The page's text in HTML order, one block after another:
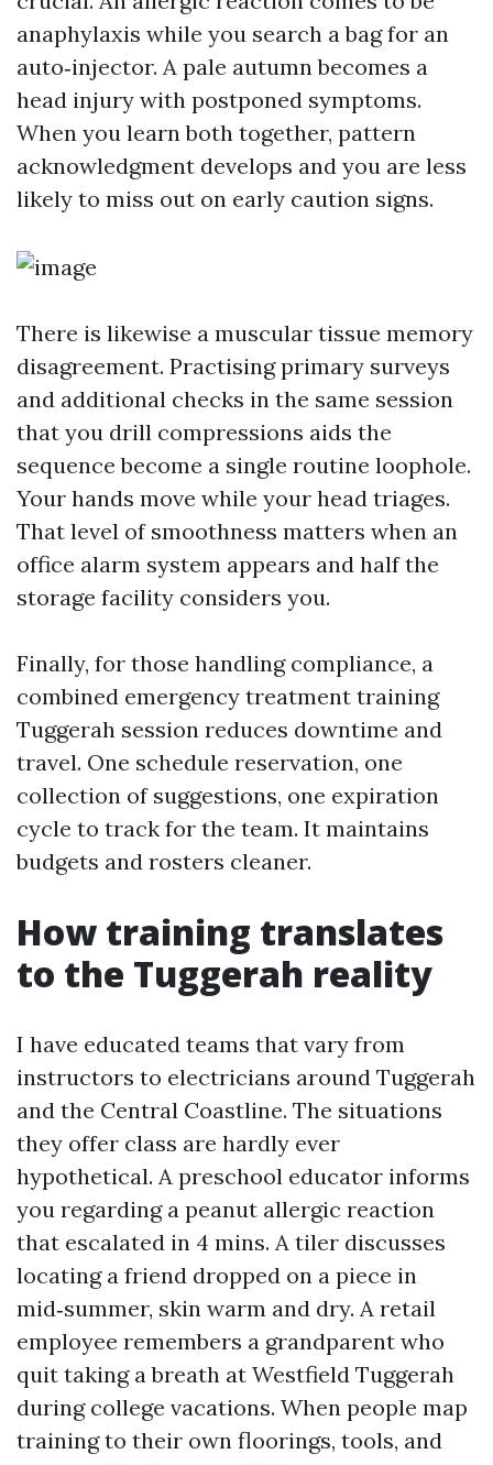
anaphylaxis while you search a bag for an
auto‑injector. A pale autumn becomes a
head injury with postponed symptoms.
When you learn both together, pattern
acknowledgment develops and you are less
likely to miss out on early caution signs.
There is likewise a muscular tissue memory
disagreement. Practising primary surveys
and additional checks in the same session
that you drill compressions aids the
sequence become a single routine loophole.
Your hands move while your head triages.
That level of smoothness matters when an
office alarm system appears and half the
storage facility considers you.
Finally, for those handling compliance, a
combined emergency treatment training
Tuggerah session reduces downtime and
travel. One schedule reservation, one
collection of suggestions, one expiration
cycle to track for the team. It maintains
budgets and rosters cleaner.
How training translates
to the Tuggerah reality
I have educated teams that vary from
instructors to electricians around Tuggerah
and the Central Coastline. The situations
they offer class are hardly ever
hypothetical. A preschool educator informs
you regarding a peanut allergic reaction
that escalated in 4 mins. A tiler discusses
locating a friend dropped on a piece in
mid‑summer, skin warm and dry. A retail
employee remembers a grandparent who
quit taking a breath at Westfield Tuggerah
during college vacations. When people map
training to their own floorings, tools, and